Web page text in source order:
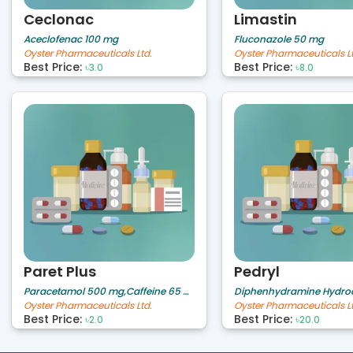
Ceclonac
Aceclofenac 100 mg
Oyster Pharmaceuticals Ltd.
Best Price: ৳3.0
Limastin
Fluconazole 50 mg
Oyster Pharmaceuticals
Best Price: ৳8.0
Paret Plus
Paracetamol 500 mg,Caffeine 65 mg
Oyster Pharmaceuticals Ltd.
Best Price: ৳2.0
Pedryl
Oyster Pharmaceuticals
Best Price: ৳20.0